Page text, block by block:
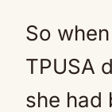
So
TPUSA
she had